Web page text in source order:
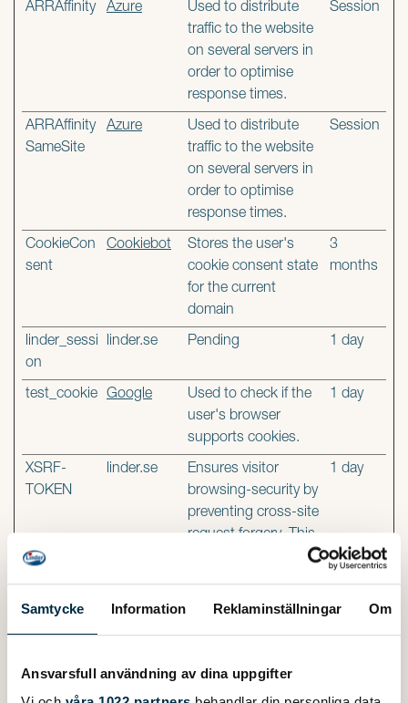
Samtycke Information Reklaminställningar Om
Ansvarsfull användning av dina uppgifter
ARRAffinity Azure
Used to distribute
traffic to the website
on several servers in
order to optimise
response times.
Session
ARRAffinity
SameSite
Azure
Used to distribute
traffic to the website
on several servers in
order to optimise
response times.
Session
CookieCon
sent
Cookiebot
Stores the user's
cookie consent state
for the current
domain
3
months
linder_sessi
on
linder.se Pending 1 day
test_cookie Google
Used to check if the
user's browser
supports cookies.
1 day
XSRF-
TOKEN
linder.se
Ensures visitor
browsing-security by
preventing cross-site
request forgery. This
cookie is essential for
website and visitor.
1 day